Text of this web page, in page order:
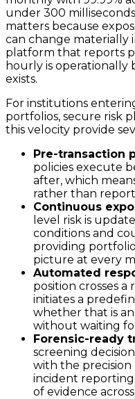
under 300
matters because
can change materially
platform that reports
hourly is
exists.
For institutions
portfolios, secure risk
this velocity provide
Pre-transaction
policies execute
after, which
rather than
Continuous
level risk is
conditions and
providing
picture at every
Automated
position crosses
initiates a
whether that is
without waiting
Forensic-ready
screening
with the
incident
of evidence